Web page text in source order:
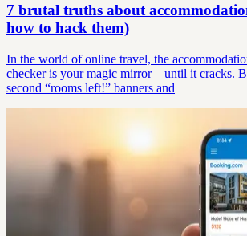
7 brutal truths about
how to hack them)
In the world of online travel, the
checker is your magic mirror—until it cracks.
second “rooms left!” banners and